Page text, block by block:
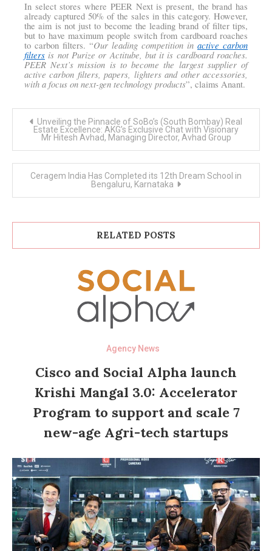
In select stores where PEER Next is present, the brand has
already captured 50% of the sales in this category. However,
the aim is not just to become the leading brand of filter tips,
but to have maximum people switch from cardboard roaches
to carbon filters. “Our leading competition in active carbon
filters is not Purize or Actitube, but it is cardboard roaches.
PEER Next’s mission is to become the largest supplier of
active carbon filters, papers, lighters and other accessories,
with a focus on next-gen technology products”, claims Anant.
navigation
Unveiling the Pinnacle of SoBo’s (South Bombay) Real
Estate Excellence: AKG’s Exclusive Chat with Visionary
Mr Hitesh Avhad, Managing Director, Avhad Group
Ceragem India Has Completed its 12th Dream School in
Bengaluru, Karnataka
RELATED POSTS
Agency News
Cisco and Social Alpha launch
Krishi Mangal 3.0: Accelerator
Program to support and scale 7
new-age Agri-tech startups